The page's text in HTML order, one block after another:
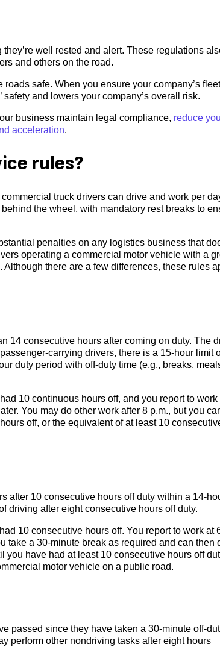
well rested and alert. These regulations
and others on the road.
safe. When you ensure your company’s
and lowers your company’s overall risk.
business maintain legal compliance, reduce
acceleration.
rules?
truck drivers can drive and work per
the wheel, with mandatory rest breaks to
penalties on any logistics business that
operating a commercial motor vehicle with a
there are a few differences, these rules
14 consecutive hours after coming on duty. The
carrying drivers, there is a 15-hour limit
duty period with off-duty time (e.g., breaks,
10 continuous hours off, and you report to work
You may do other work after 8 p.m., but you
off, or the equivalent of at least 10
after 10 consecutive hours off duty within a 14-
driving after eight consecutive hours off duty.
10 consecutive hours off. You report to work at
take a 30-minute break as required and can then
you have had at least 10 consecutive hours off
motor vehicle on a public road.
passed since they have taken a 30-minute off-
perform other nondriving tasks after eight hours